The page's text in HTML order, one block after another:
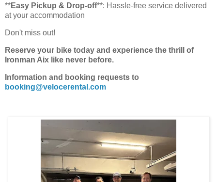
**Easy Pickup & Drop-off**: Hassle-free service delivered
at your accommodation
Don't miss out!
Reserve your bike today and experience the thrill of
Ironman Aix like never before.
Information and booking requests to
booking@velocerental.com